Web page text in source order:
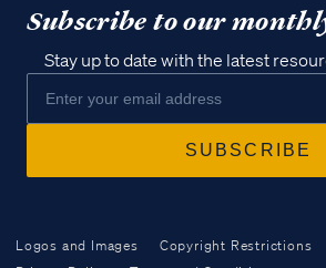
Subscribe to our
Stay up to date with the latest
Logos and Images
Copyright Restrictions